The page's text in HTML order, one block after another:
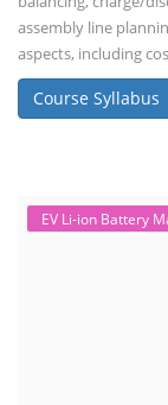
EV Li-ion battery
practical and
assembly line,
assembly, and
course prepares
Course Syllabus